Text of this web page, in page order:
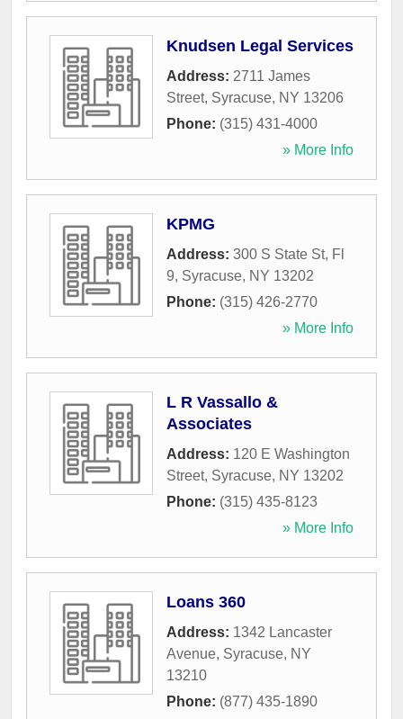
Knudsen Legal Services
Address: 2711 James
Street, Syracuse, NY 13206
Phone: (315) 431-4000
» More Info
KPMG
Address: 300 S State St, Fl
9, Syracuse, NY 13202
Phone: (315) 426-2770
» More Info
L R Vassallo &
Associates
Address: 120 E Washington
Street, Syracuse, NY 13202
Phone: (315) 435-8123
» More Info
Loans 360
Address: 1342 Lancaster
Avenue, Syracuse, NY
13210
Phone: (877) 435-1890